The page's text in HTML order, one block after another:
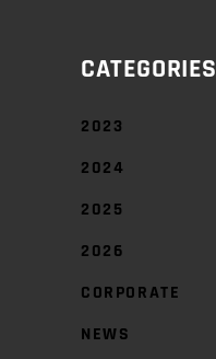
CATEGORIES
2023
2024
2025
2026
CORPORATE
NEWS